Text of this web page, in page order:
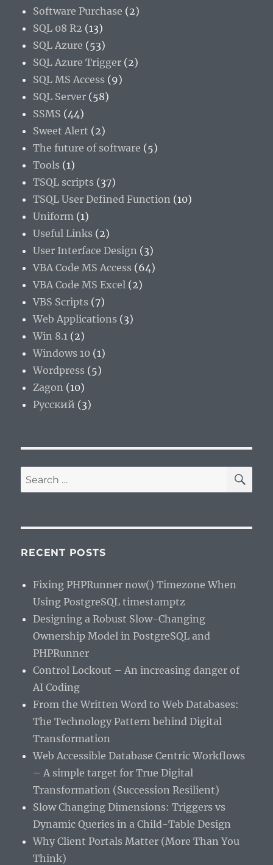
Software Purchase (2)
SQL 08 R2 (13)
SQL Azure (53)
SQL Azure Trigger (2)
SQL MS Access (9)
SQL Server (58)
SSMS (44)
Sweet Alert (2)
The future of software (5)
Tools (1)
TSQL scripts (37)
TSQL User Defined Function (10)
Uniform (1)
Useful Links (2)
User Interface Design (3)
VBA Code MS Access (64)
VBA Code MS Excel (2)
VBS Scripts (7)
Web Applications (3)
Win 8.1 (2)
Windows 10 (1)
Wordpress (5)
Zagon (10)
Русский (3)
Search
for:
RECENT POSTS
Fixing PHPRunner now() Timezone When
Using PostgreSQL timestamptz
Designing a Robust Slow-Changing
Ownership Model in PostgreSQL and
PHPRunner
Control Lockout – An increasing danger of
AI Coding
From the Written Word to Web Databases:
The Technology Pattern behind Digital
Transformation
Web Accessible Database Centric Workflows
– A simple target for True Digital
Transformation (Succession Resilient)
Slow Changing Dimensions: Triggers vs
Dynamic Queries in a Child-Table Design
Why Client Portals Matter (More Than You
Think)